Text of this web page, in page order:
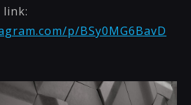
link:
p/BSy0MG6BavD